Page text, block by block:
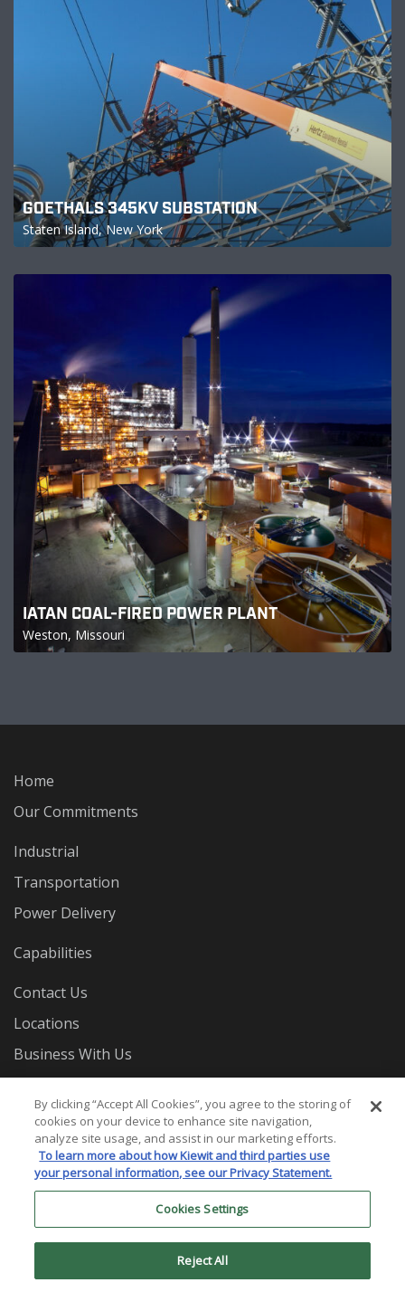
GOETHALS 345KV SUBSTATION
Staten Island, New York
IATAN COAL-FIRED POWER PLANT
Weston, Missouri
Home
Our Commitments
Industrial
Transportation
Power Delivery
Capabilities
Contact Us
Locations
Business With Us
© 2026 Mass. Electric Construction Co. All Rights
Reserved.
Terms and Conditions
By clicking “Accept All Cookies”, you agree to the storing of
cookies on your device to enhance site navigation,
analyze site usage, and assist in our marketing efforts.
To learn more about how Kiewit and third parties use
your personal information, see our Privacy Statement.
Cookies Settings
Reject All